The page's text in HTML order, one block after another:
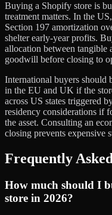
Buying a Shopify store is
treatment matters. In the
Section 197 amortization
shelter early-year profits.
allocation between tangible
goodwill before closing to
International buyers should
in the EU and UK if the
across US states triggered
residency considerations if
the asset. Consulting an
closing prevents expensive
Frequently
How much should I
store in 2026?